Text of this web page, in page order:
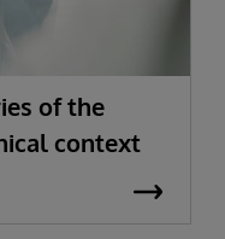
of the
context